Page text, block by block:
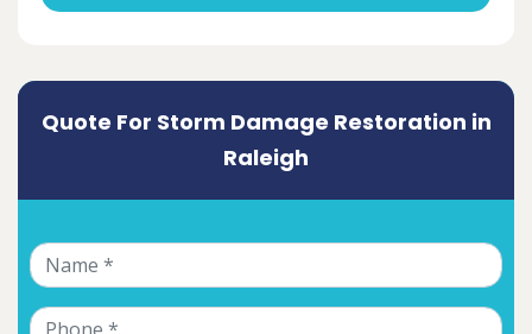
Quote For Storm Damage Restoration in
Raleigh